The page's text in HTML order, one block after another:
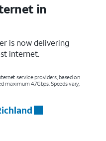
in
is now delivering
internet.
service providers, based on
maximum 4.7Gbps. Speeds vary,